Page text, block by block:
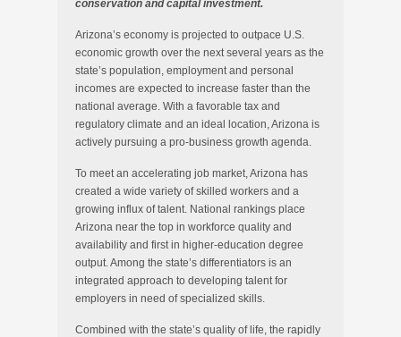
conservation and capital investment.
Arizona’s economy is projected to outpace U.S.
economic growth over the next several years as the
state’s population, employment and personal
incomes are expected to increase faster than the
national average. With a favorable tax and
regulatory climate and an ideal location, Arizona is
actively pursuing a pro-business growth agenda.
To meet an accelerating job market, Arizona has
created a wide variety of skilled workers and a
growing influx of talent. National rankings place
Arizona near the top in workforce quality and
availability and first in higher-education degree
output. Among the state’s differentiators is an
integrated approach to developing talent for
employers in need of specialized skills.
Combined with the state’s quality of life, the rapidly